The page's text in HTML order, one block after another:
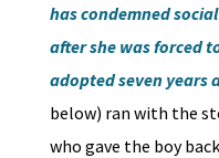
has condemned
after she was forced
adopted seven years
below) ran with the
who gave the boy